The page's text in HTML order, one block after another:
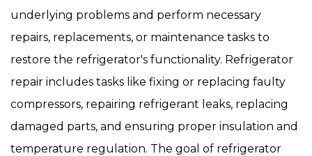
underlying problems and perform necessary
repairs, replacements, or maintenance tasks to
restore the refrigerator's functionality. Refrigerator
repair includes tasks like fixing or replacing faulty
compressors, repairing refrigerant leaks, replacing
damaged parts, and ensuring proper insulation and
temperature regulation. The goal of refrigerator